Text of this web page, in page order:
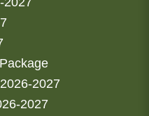
2027
2027